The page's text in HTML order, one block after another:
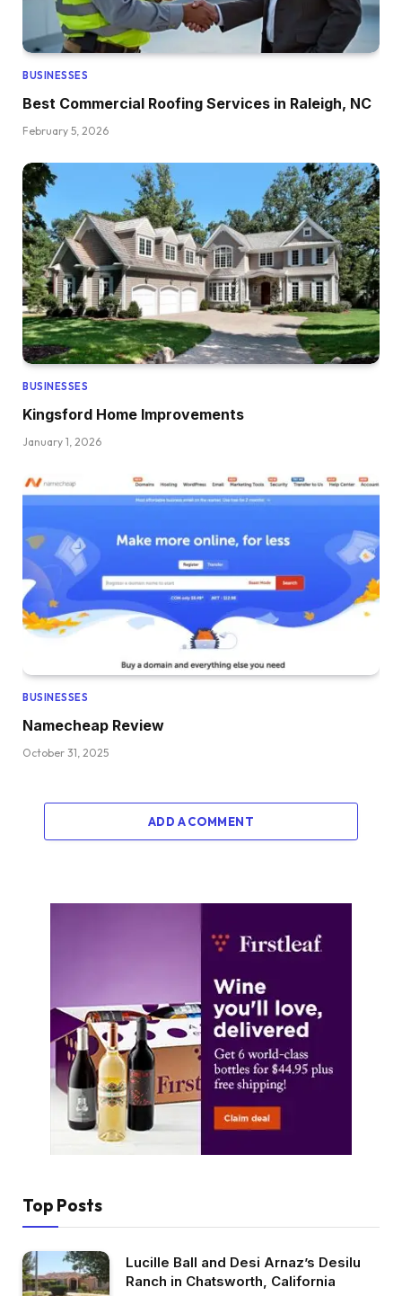
BUSINESSES
Best Commercial Roofing Services in Raleigh, NC
February 5, 2026
BUSINESSES
Kingsford Home Improvements
January 1, 2026
BUSINESSES
Namecheap Review
October 31, 2025
ADD A COMMENT
Top Posts
Lucille Ball and Desi Arnaz’s Desilu
Ranch in Chatsworth, California